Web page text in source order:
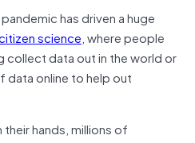
has driven a huge
science, where people
collect data out in the world or
data online to help out
hands, millions of